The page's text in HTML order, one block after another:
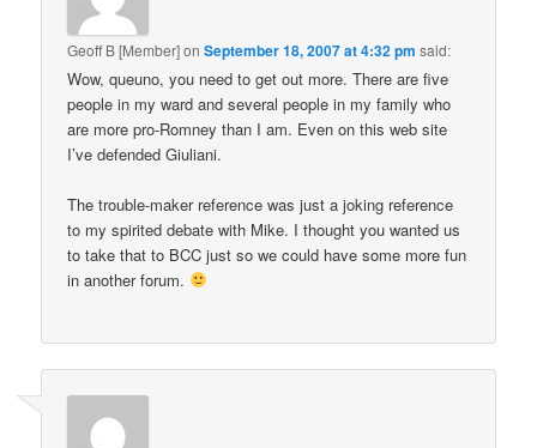
Geoff B [Member]onSeptember 18, 2007 at 4:32 pm said:
Wow, queuno, you need to get out more. There are five
people in my ward and several people in my family who
are more pro-Romney than I am. Even on this web site
I’ve defended Giuliani.
The trouble-maker reference was just a joking reference
to my spirited debate with Mike. I thought you wanted us
to take that to BCC just so we could have some more fun
in another forum.